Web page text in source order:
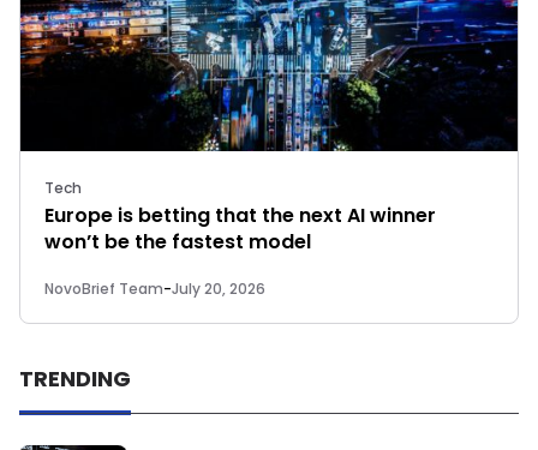
Tech
Europe is betting that the next AI winner
won’t be the fastest model
NovoBrief Team-July 20, 2026
TRENDING